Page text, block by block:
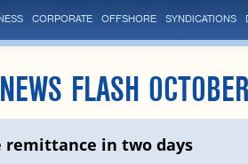
CORPORATE OFFSHORE SYNDICATIONS
FLASH
remittance in two days